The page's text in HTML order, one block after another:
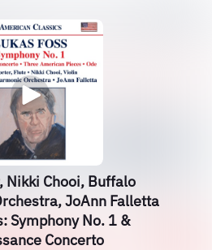
Nikki Chooi, Buffalo
JoAnn Falletta
Symphony No. 1 &
Concerto